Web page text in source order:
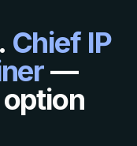
Chief IP
—